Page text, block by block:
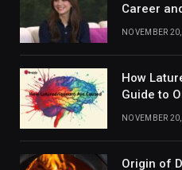
Career
NOVEMBER
How
Guide to
NOVEMBER
Origin of